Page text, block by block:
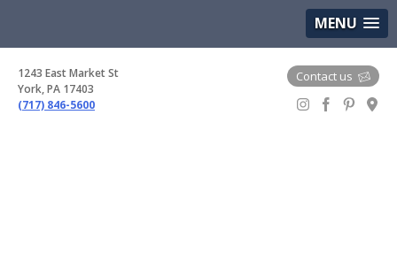
MENU
1243 East Market St
York, PA 17403
(717) 846-5600
Contact us